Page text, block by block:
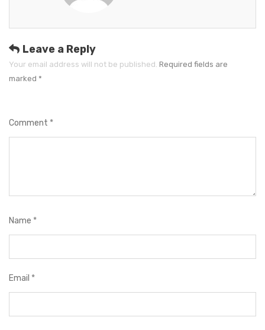
i
e
s
Leave a Reply
Your email address will not be published. Required fields are
marked *
Comment *
Name *
Email *